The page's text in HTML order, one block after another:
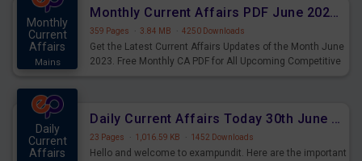
Monthly
Current
Affairs
Mains
Monthly Current Affairs PDF June 2023 - PDF Download
359 Pages · 3.84 MB · 4250 Downloads
Get the Latest Current Affairs Updates of the Month June
2023. Free Monthly CA PDF for All Upcoming Competitive
Daily
Current
Affairs
Daily Current Affairs Today 30th June 2023 PDF Download
23 Pages · 1,016.59 KB · 1452 Downloads
Hello and welcome to exampundit. Here are the important